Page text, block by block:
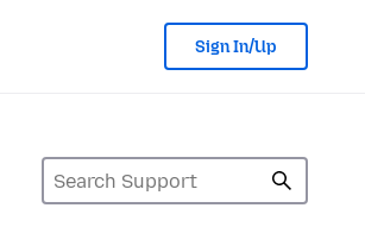
Sign In/Up